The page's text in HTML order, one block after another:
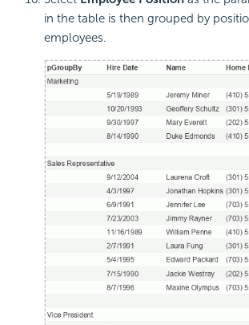
in the table is then grouped by
employees.